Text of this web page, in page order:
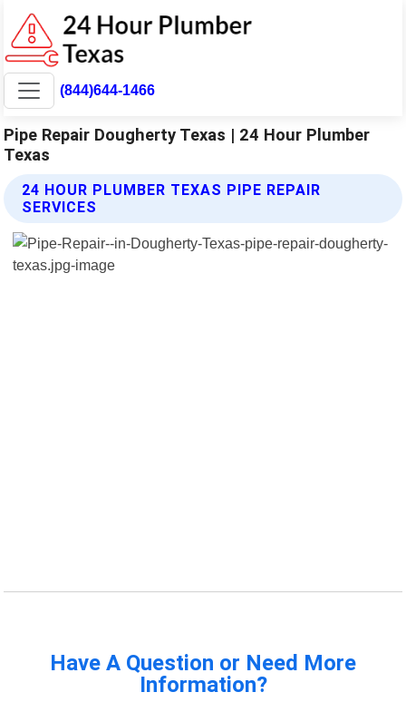
(844)644-1466
Pipe Repair Dougherty Texas | 24 Hour Plumber
Texas
24 HOUR PLUMBER TEXAS PIPE REPAIR
SERVICES
Have A Question or Need More
Information?